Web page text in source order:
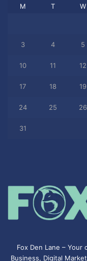
M T W
3 4 5
10 11 12
17 18 19
24 25 26
31
Fox Den Lane –
Business, Digital